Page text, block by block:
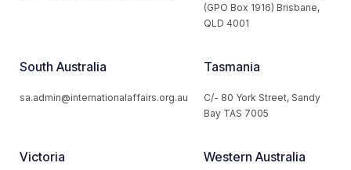
(GPO Box 1916) Brisbane,
QLD 4001
South Australia
sa.admin@internationalaffairs.org.au
Tasmania
C/- 80 York Street, Sandy
Bay TAS 7005
Victoria Western Australia